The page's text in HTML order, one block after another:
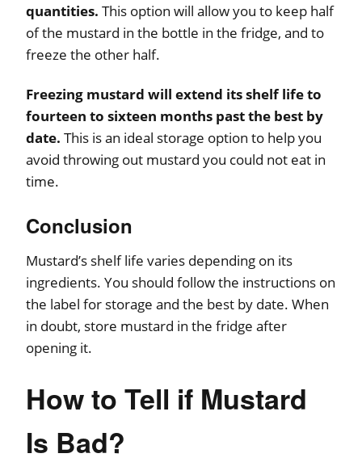
quantities. This option will allow you to keep half
of the mustard in the bottle in the fridge, and to
freeze the other half.
Freezing mustard will extend its shelf life to
fourteen to sixteen months past the best by
date. This is an ideal storage option to help you
avoid throwing out mustard you could not eat in
time.
Conclusion
Mustard’s shelf life varies depending on its
ingredients. You should follow the instructions on
the label for storage and the best by date. When
in doubt, store mustard in the fridge after
opening it.
How to Tell if Mustard
Is Bad?